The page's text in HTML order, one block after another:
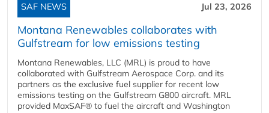
SAF NEWS Jul 23, 2026
Montana Renewables collaborates with
Gulfstream for low emissions testing
Montana Renewables, LLC (MRL) is proud to have
collaborated with Gulfstream Aerospace Corp. and its
partners as the exclusive fuel supplier for recent low
emissions testing on the Gulfstream G800 aircraft. MRL
provided MaxSAF® to fuel the aircraft and Washington